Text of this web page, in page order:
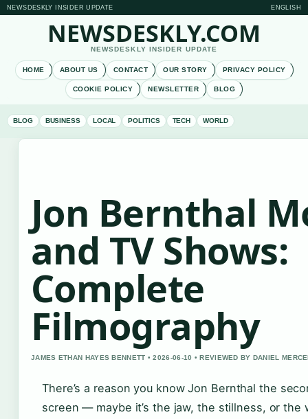
NEWSDESKLY INSIDER UPDATE ENGLISH
NEWSDESKLY.COM
NEWSDESKLY INSIDER UPDATE
HOME ABOUT US CONTACT OUR STORY PRIVACY POLICY
COOKIE POLICY NEWSLETTER BLOG
BLOG BUSINESS LOCAL POLITICS TECH WORLD
Jon Bernthal
and TV Shows:
Complete
Filmography
JAMES ETHAN HAYES BENNETT • 2026-06-10 • REVIEWED BY DANIEL
There’s a reason you know Jon Bernthal the
screen — maybe it’s the jaw, the stillness, or the